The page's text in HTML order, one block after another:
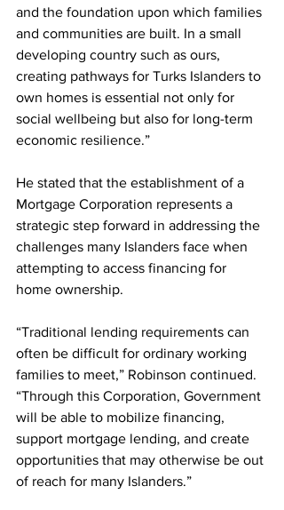
and the foundation upon which families
and communities are built. In a small
developing country such as ours,
creating pathways for Turks Islanders to
own homes is essential not only for
social wellbeing but also for long-term
economic resilience.”
He stated that the establishment of a
Mortgage Corporation represents a
strategic step forward in addressing the
challenges many Islanders face when
attempting to access financing for
home ownership.
“Traditional lending requirements can
often be difficult for ordinary working
families to meet,” Robinson continued.
“Through this Corporation, Government
will be able to mobilize financing,
support mortgage lending, and create
opportunities that may otherwise be out
of reach for many Islanders.”